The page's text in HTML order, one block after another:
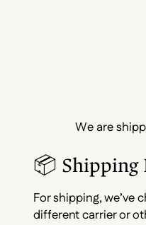
We are
📦
For shipping, we’ve
different carrier or